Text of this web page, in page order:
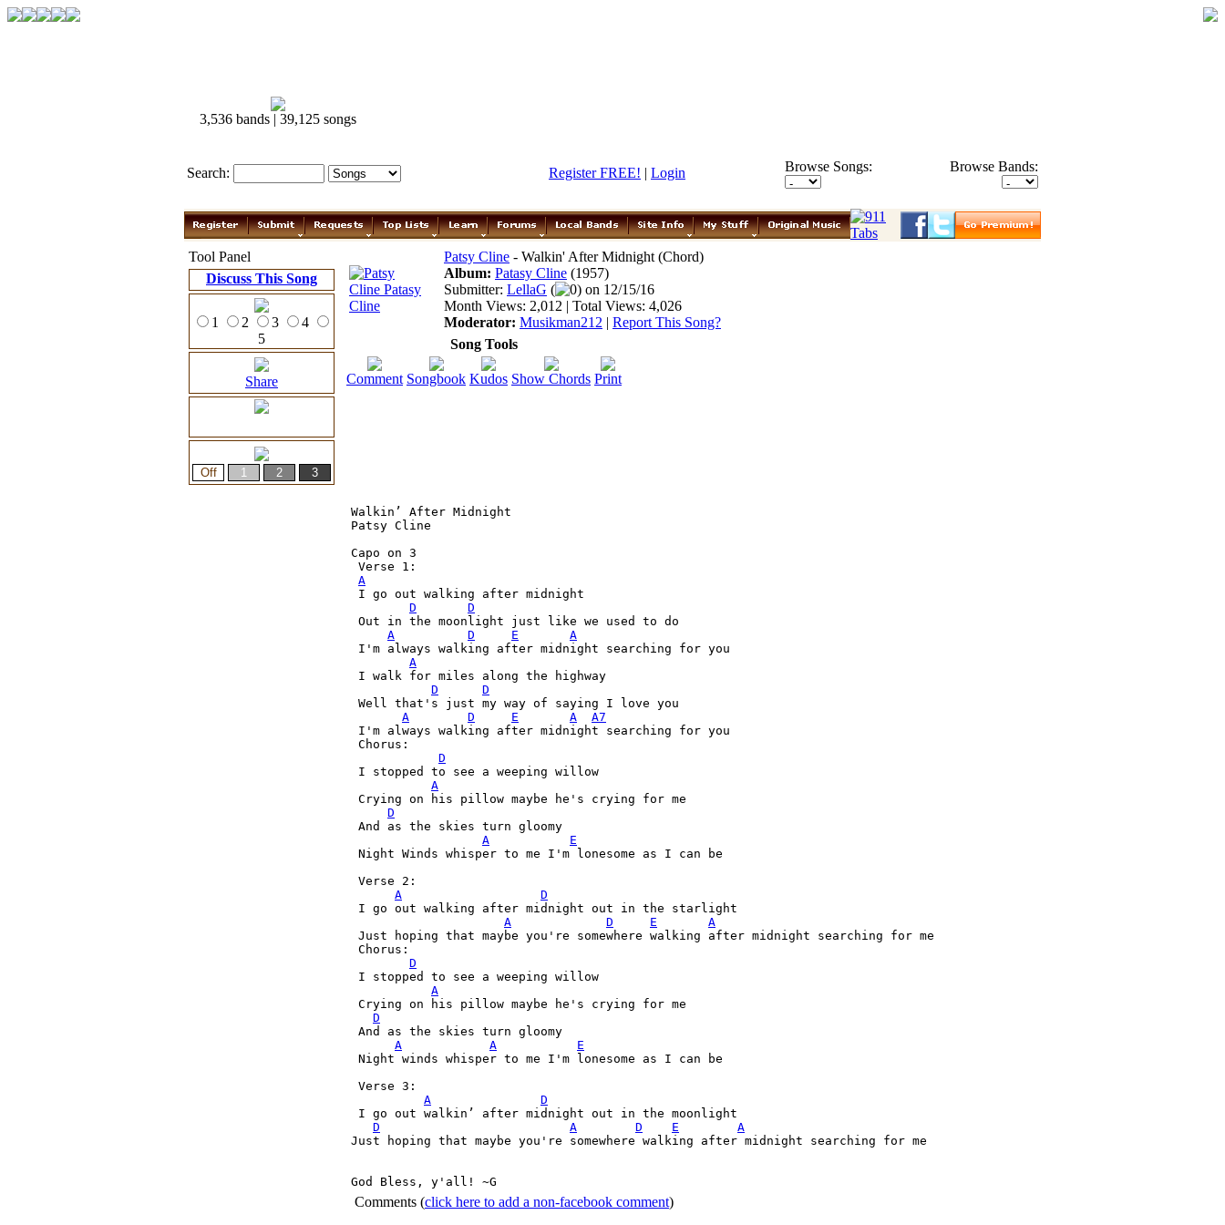
3,536 bands | 39,125 songs
Search: Register FREE! | Login Browse Songs: Browse Bands:
Tool Panel
Discuss This Song
1 2 3
4
5
Share
Patsy Cline - Walkin' After Midnight (Chord)
Album: Patasy Cline (1957)
Submitter: LellaG (
0) on 12/15/16
Month Views: 2,012 | Total Views: 4,026
Moderator: Musikman212 | Report This Song?
Song Tools
Comment Songbook Kudos Show Chords Print
Walkin’ After Midnight
Patsy Cline
Capo on 3
Verse 1:
A
I go out walking after midnight
D
D
Out in the moonlight just like we used to do
A
D E
A
I'm always walking after midnight searching for you
A
I walk for miles along the highway
D
D
Well that's just my way of saying I love you
A
D E A
A7
I'm always walking after midnight searching for you
Chorus:
D
I stopped to see a weeping willow
A
Crying on his pillow maybe he's crying for me
D
And as the skies turn gloomy
A
E
Night Winds whisper to me I'm lonesome as I can be
Verse 2:
A
D
I go out walking after midnight out in the starlight
A
D E
A
Just hoping that maybe you're somewhere walking after midnight searching for me
Chorus:
D
I stopped to see a weeping willow
A
Crying on his pillow maybe he's crying for me
D
And as the skies turn gloomy
A
A
E
Night winds whisper to me I'm lonesome as I can be
Verse 3:
A
D
I go out walkin’ after midnight out in the moonlight
D
A D E
A
Just hoping that maybe you're somewhere walking after midnight searching for me
God Bless, y'all! ~G
Comments (click here to add a non-facebook comment)